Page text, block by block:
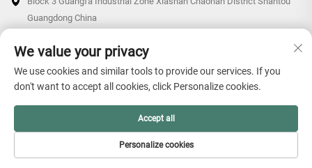
Guangdong China
Copyright © 2026 Guangdong Hollon Plastic Technology Co., Ltd.
All rights reserved. - Privacy Policy
We value your privacy
We use cookies and similar tools to provide our services. If you
don't want to accept all cookies, click Personalize cookies.
Personalize cookies
Accept all